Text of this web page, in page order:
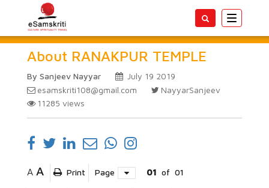
Toggle
About RANAKPUR TEMPLE
By Sanjeev Nayyar
July 19 2019
esamskriti108@gmail.com
NayyarSanjeev
11285 views
A A Print Page 01 of 01